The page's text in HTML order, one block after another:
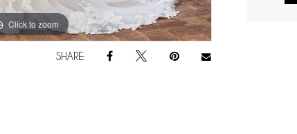
Click to zoom
Click to zoom
SHARE: